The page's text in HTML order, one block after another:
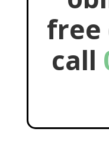
free
call